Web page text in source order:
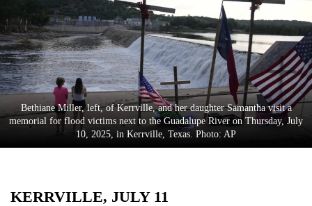
Cup
Sports
Entertainment
Lifestyle
Environment
Bethiane Miller, left, of Kerrville, and her daughter Samantha visit a
memorial for flood victims next to the Guadalupe River on Thursday, July
10, 2025, in Kerrville, Texas. Photo: AP
KERRVILLE, JULY 11